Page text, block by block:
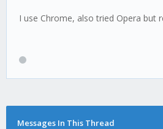
I use Chrome, also tried Operа but
Messages In This Thread